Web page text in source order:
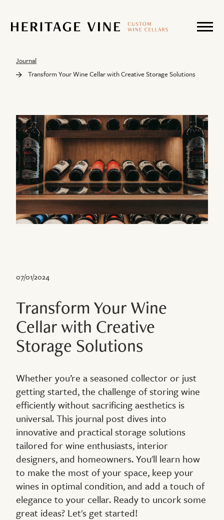
Journal
Transform Your Wine Cellar with Creative Storage Solutions
Transform Your Wine
Cellar with Creative
Storage Solutions
Whether you’re a seasoned collector or just
getting started, the challenge of storing wine
efficiently without sacrificing aesthetics is
universal. This journal post dives into
innovative and practical storage solutions
tailored for wine enthusiasts, interior
designers, and homeowners. You'll learn how
to make the most of your space, keep your
wines in optimal condition, and add a touch of
elegance to your cellar. Ready to uncork some
great ideas? Let's get started!
07/01/2024